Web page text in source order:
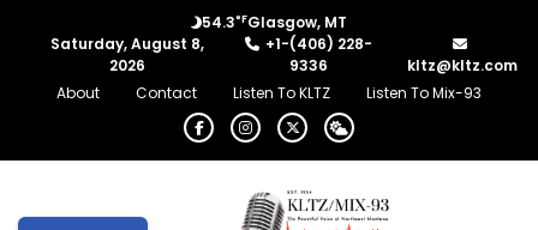
54.3°FGlasgow, MT
Saturday, August 8,
2026
+1-(406) 228-
9336
kltz@kltz.com
About
Contact Listen To KLTZ Listen To Mix-93